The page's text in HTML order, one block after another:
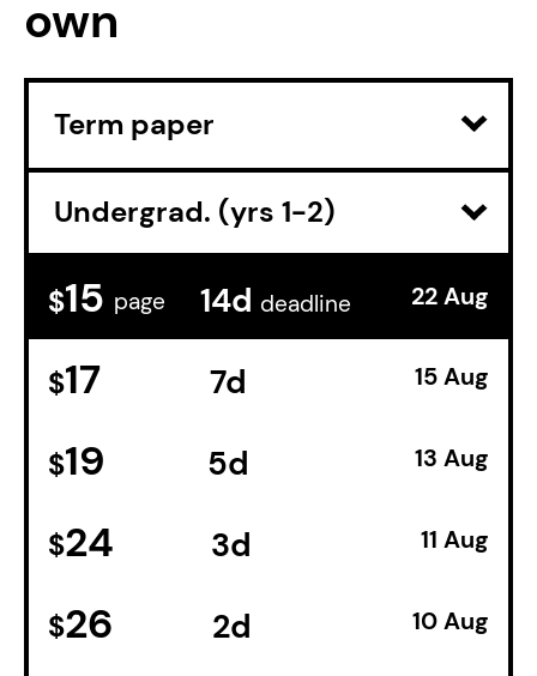
own
$15 page 14d deadline 22 Aug
$17 7d 15 Aug
$19 5d 13 Aug
$24 3d 11 Aug
$26 2d 10 Aug